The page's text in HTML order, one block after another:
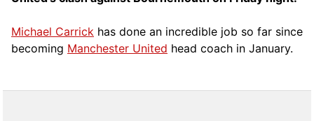
Michael Carrick has done an incredible job so far since
becoming Manchester United head coach in January.